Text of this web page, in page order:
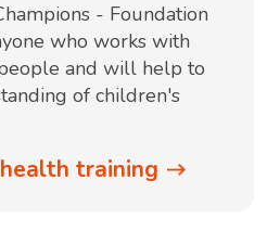
- Foundation
who works with
and will help to
of children's
training